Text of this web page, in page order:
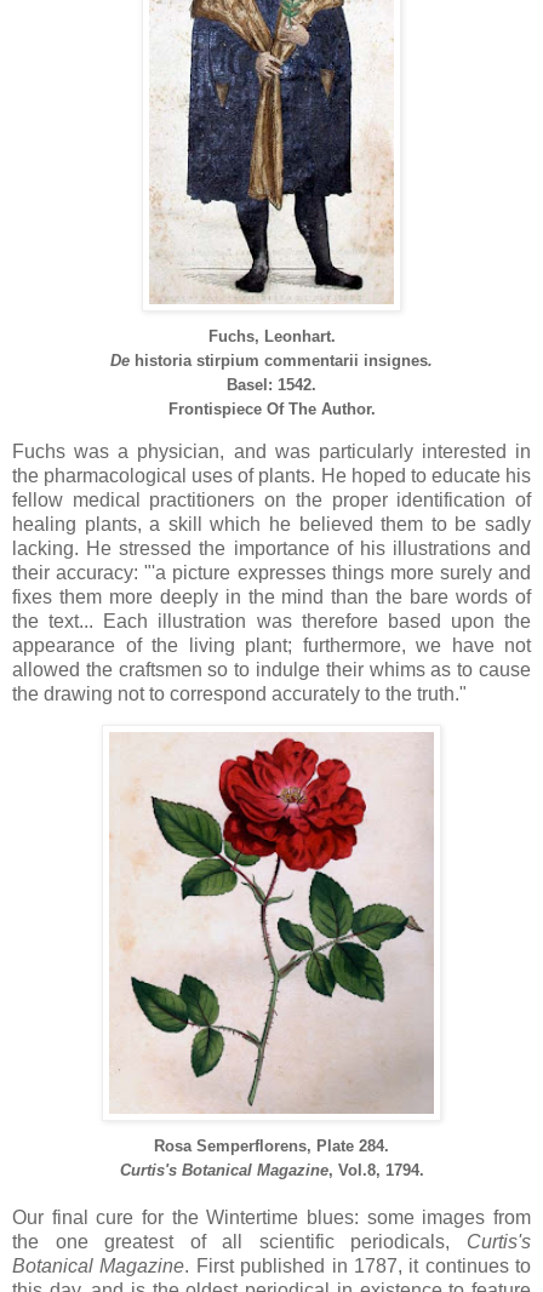
Fuchs, Leonhart.
De historia stirpium commentarii insignes.
Basel: 1542.
Frontispiece Of The Author.
Fuchs was a physician, and was particularly interested in
the pharmacological uses of plants. He hoped to educate his
fellow medical practitioners on the proper identification of
healing plants, a skill which he believed them to be sadly
lacking. He stressed the importance of his illustrations and
their accuracy: "'a picture expresses things more surely and
fixes them more deeply in the mind than the bare words of
the text... Each illustration was therefore based upon the
appearance of the living plant; furthermore, we have not
allowed the craftsmen so to indulge their whims as to cause
the drawing not to correspond accurately to the truth."
Rosa Semperflorens, Plate 284.
Curtis's Botanical Magazine, Vol.8, 1794.
Our final cure for the Wintertime blues: some images from
the one greatest of all scientific periodicals, Curtis's
Botanical Magazine. First published in 1787, it continues to